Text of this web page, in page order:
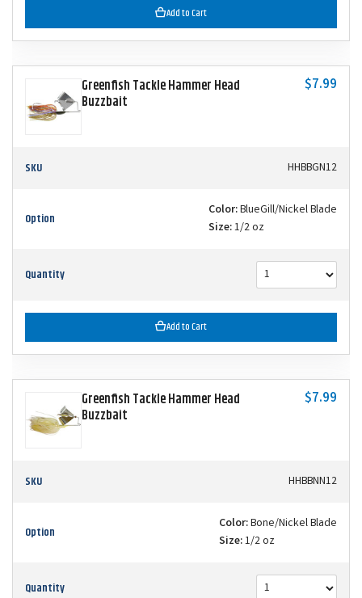
Add to Cart
Greenfish Tackle Hammer Head
Buzzbait
$7.99
SKU HHBBGN12
Option Color:BlueGill/Nickel Blade
Size:1/2 oz
Quantity
Add to Cart
Greenfish Tackle Hammer Head
Buzzbait
$7.99
SKU HHBBNN12
Option Color:Bone/Nickel Blade
Size:1/2 oz
Quantity